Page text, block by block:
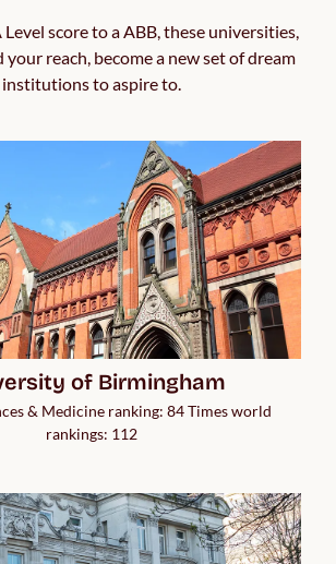
score to a ABB, these universities,
your reach, become a new set of dream
institutions to aspire to.
of Birmingham
& Medicine ranking: 84 Times world
rankings: 112